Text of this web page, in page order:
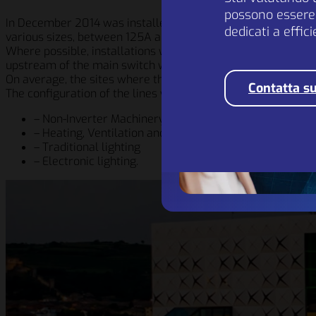
In December 2014 was installed a first 600A pilot EP
various sizes, between 125A and 800A.
Where possible, installations were carried out
upstream of the main switch with the integrated magneto-
On average, the sites where the devices have been
The configuration of the lines where the EP system has
– Non-Inverter Machinery
– Heating, Ventilation and Air Conditioning
– Traditional lighting
– Electronic lighting.
possono
dedicati a
Contatta